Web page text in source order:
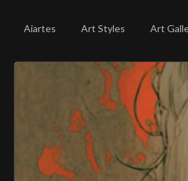
Aiartes Art Styles Art